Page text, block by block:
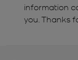
information
you. Thanks